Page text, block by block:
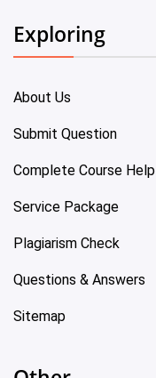
Exploring
About Us
Submit Question
Complete Course Help
Service Package
Plagiarism Check
Questions & Answers
Sitemap